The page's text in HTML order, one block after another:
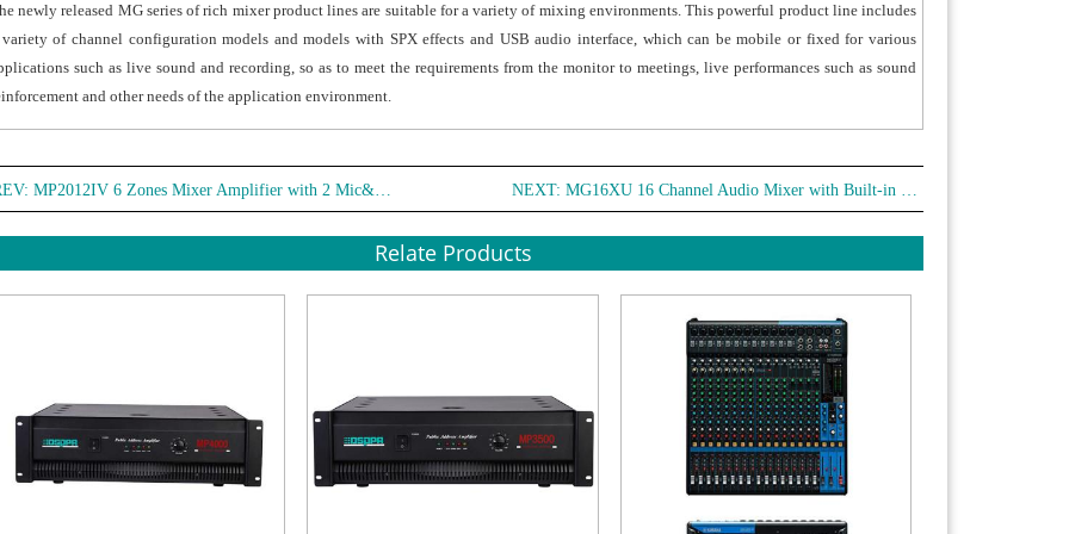
newly released MG series of rich mixer product lines are suitable for a variety of mixing environments. This powerful product line includes
of channel configuration models and models with SPX effects and USB audio interface, which can be mobile or fixed for various
such as live sound and recording, so as to meet the requirements from the monitor to meetings, live performances such as sound
and other needs of the application environment.
MP2012IV 6 Zones Mixer Amplifier with 2 Mic&3 Line Inputs NEXT: MG16XU 16 Channel Audio Mixer with Built-in Effect (YAMAHA)
Relate Products